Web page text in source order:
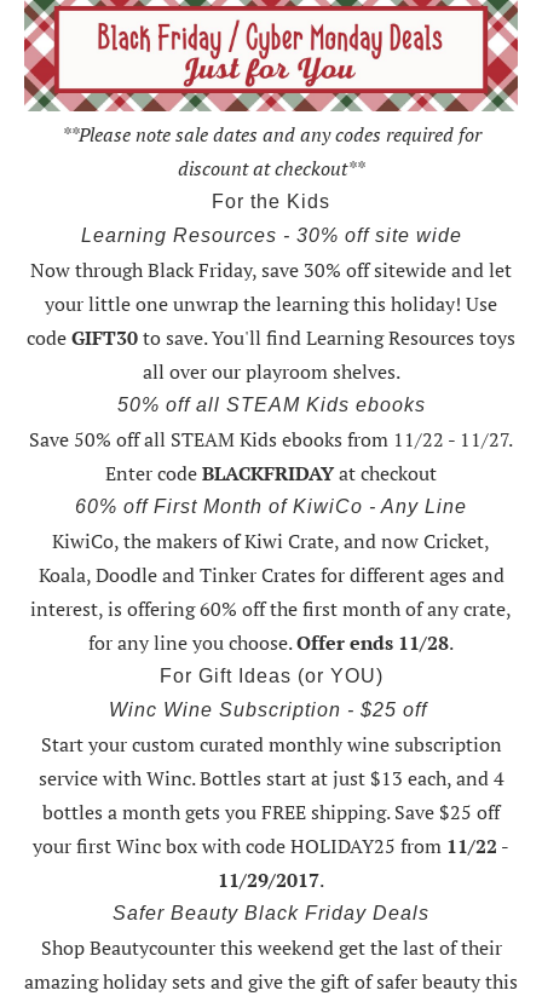
**Please note sale dates and any codes required for
discount at checkout**
For the Kids
Learning Resources - 30% off site wide
Now through Black Friday,save 30% off sitewide and let
your little one unwrap the learning this holiday! Use
codeGIFT30to save. You'll find Learning Resources toys
all over our playroom shelves.
50% off all STEAM Kids ebooks
Save 50% off all STEAM Kids ebooks from 11/22 - 11/27.
Enter codeBLACKFRIDAYat checkout
60% off First Month of KiwiCo - Any Line
KiwiCo, the makers of Kiwi Crate, and now Cricket,
Koala, Doodle and Tinker Crates for different ages and
interest, is offering60% off the first month of any crate,
for any line you choose.Offer ends 11/28.
For Gift Ideas (or YOU)
Winc Wine Subscription - $25 off
Start your custom curated monthly wine subscription
service with Winc. Bottles start at just $13 each, and 4
bottles a month gets you FREE shipping.Save $25 off
your first Winc box with code HOLIDAY25 from 11/22 -
11/29/2017.
Safer Beauty Black Friday Deals
Shop Beautycounter this weekendget the last of their
amazing holiday sets and give the gift of safer beauty this